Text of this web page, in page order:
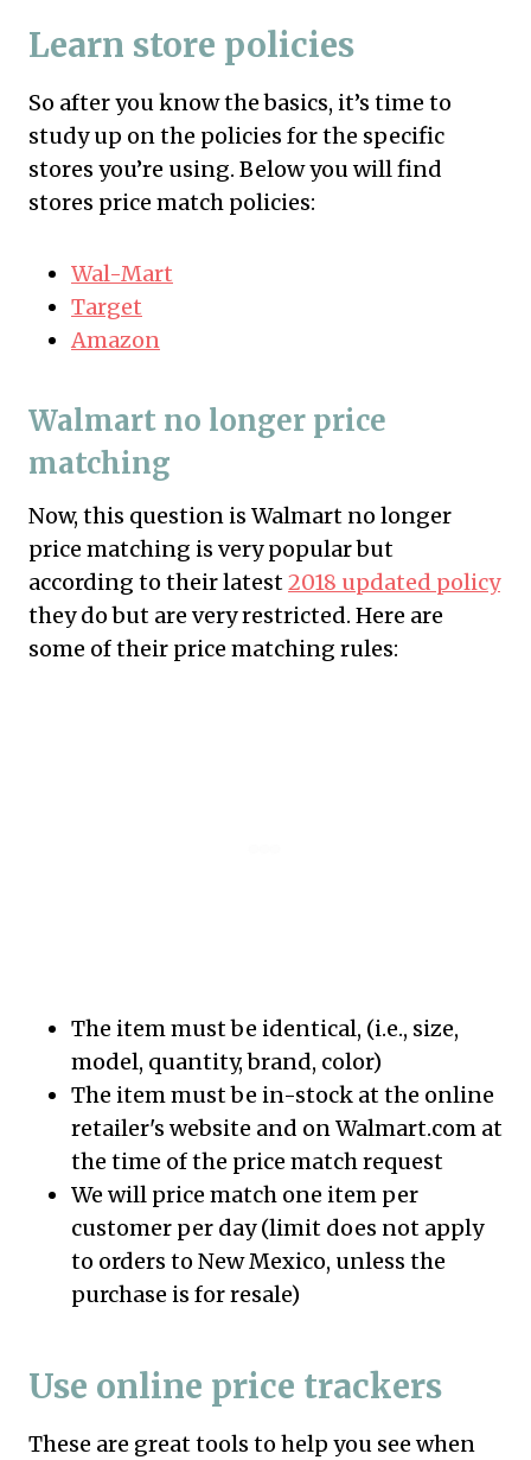
Learn store policies
So after you know the basics, it’s time to
study up on the policies for the specific
stores you’re using. Below you will find
stores price match policies:
Wal-Mart
Target
Amazon
Walmart no longer price
matching
Now, this question is Walmart no longer
price matching is very popular but
according to their latest 2018 updated policy
they do but are very restricted. Here are
some of their price matching rules:
The item must be identical, (i.e., size,
model, quantity, brand, color)
The item must be in-stock at the online
retailer's website and on Walmart.com at
the time of the price match request
We will price match one item per
customer per day (limit does not apply
to orders to New Mexico, unless the
purchase is for resale)
Use online price trackers
These are great tools to help you see when